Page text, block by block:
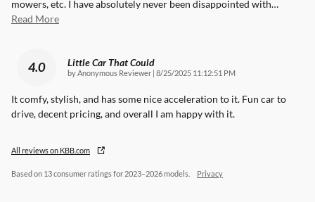
mowers, etc. I have absolutely never been disappointed with…
Read More
4.0 Little Car That Could
byAnonymous Reviewer on
8/25/2025 11:12:51 PM
It comfy, stylish, and has some nice acceleration to it. Fun car to
drive, decent pricing, and overall I am happy with it.
All reviews on KBB.com
Based on 13 consumer ratings for 2023–2026 models. Privacy